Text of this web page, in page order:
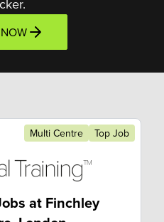
Multi Centre Top Job
at Finchley